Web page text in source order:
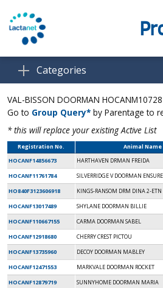
Categories
VAL-BISSON DOORMAN
Go to Group Query* by Parentage to
* this will replace your existing Active List
Registration No. Animal Name
HOCANF14856673
HARTHAVEN DRMAN FREIDA
HOCANF11761784
SILVERRIDGE V DOORMAN ENSURE
HO840F3123606918
KINGS-RANSOM DRM DINA 2-ETN
HOCANF13017489
SHYLANE DOORMAN BILLIE
HOCANF110667155
CARMA DOORMAN SABEL
HOCANF12918680
CHERRY CREST PICTOU
HOCANF13735960
DECOY DOORMAN MABLEY
HOCANF12471553
MARKVALE DOORMAN ROCKET
HOCANF12879719
SUNNYHOME DOORMAN MARIA